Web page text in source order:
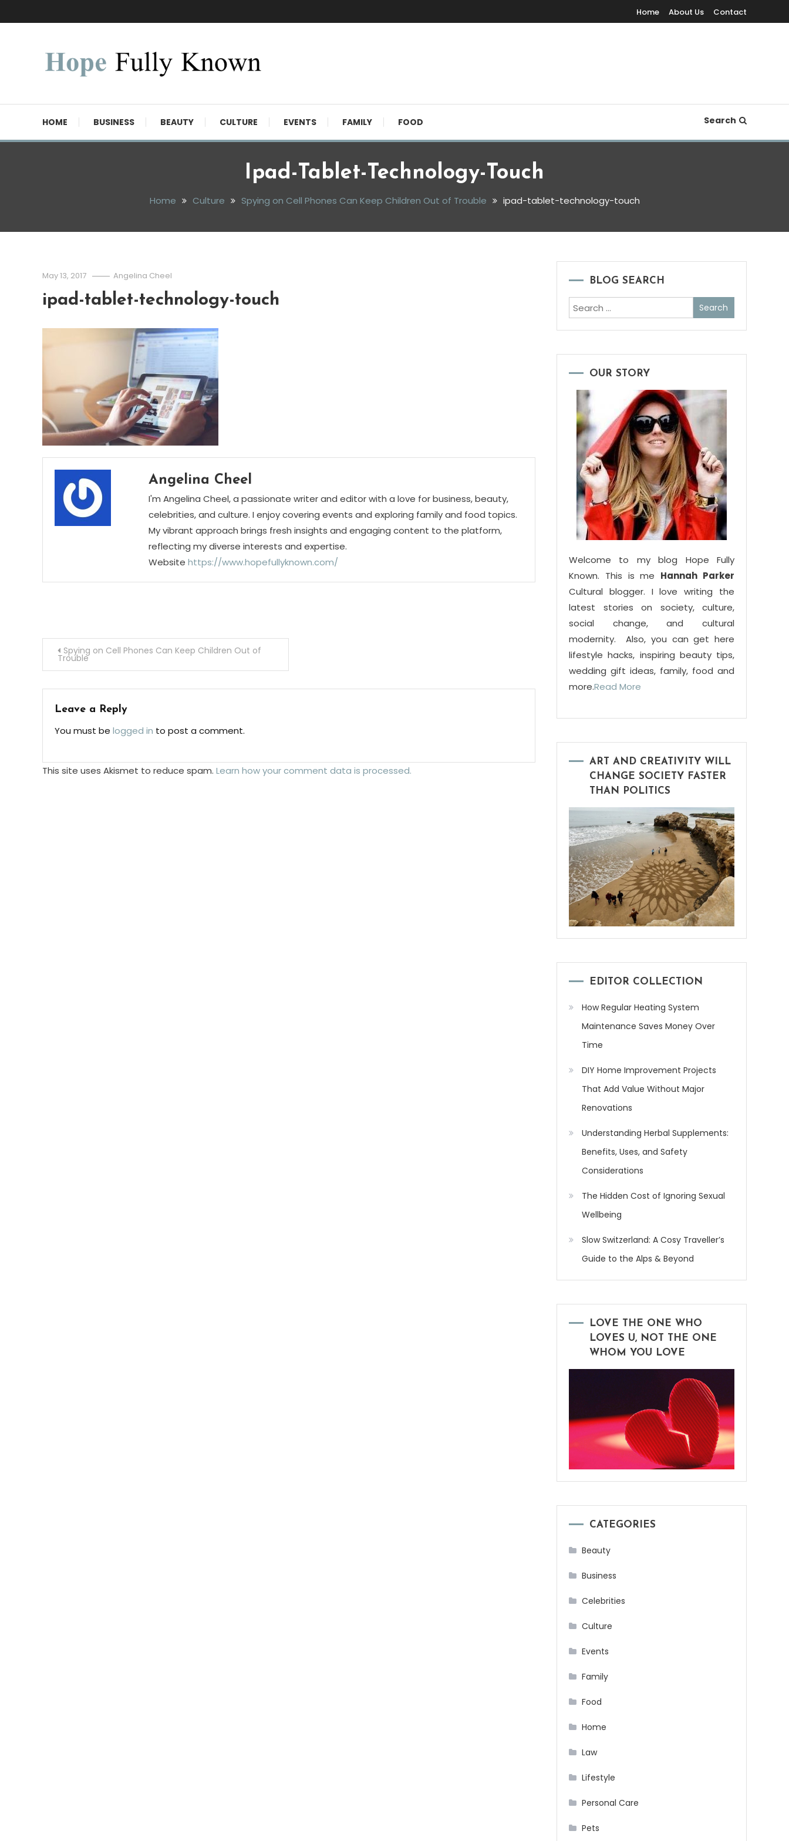
To
Home About Us Contact
HOME BUSINESS BEAUTY CULTURE EVENTS FAMILY FOOD Search
Ipad-Tablet-Technology-Touch
Home Culture Spying on Cell Phones Can Keep Children Out of Trouble ipad-tablet-technology-touch
May 13, 2017 Angelina Cheel
ipad-tablet-technology-touch
Angelina Cheel
I'm Angelina Cheel, a passionate writer and editor with a love for business, beauty,
celebrities, and culture. I enjoy covering events and exploring family and food topics.
My vibrant approach brings fresh insights and engaging content to the platform,
reflecting my diverse interests and expertise.
Website https://www.hopefullyknown.com/
PostSpying on Cell Phones Can Keep Children Out of
Trouble
Leave a Reply
You must be logged in to post a comment.
This site uses Akismet to reduce spam. Learn how your comment data is processed.
BLOG SEARCH
Search
for:
OUR STORY
Welcome to my blog Hope Fully
Known. This is me Hannah Parker
Cultural blogger. I love writing the
latest stories on society, culture,
social change, and cultural
modernity. Also, you can get here
lifestyle hacks, inspiring beauty tips,
wedding gift ideas, family, food and
more.Read More
ART AND CREATIVITY WILL
CHANGE SOCIETY FASTER
THAN POLITICS
EDITOR COLLECTION
How Regular Heating System
Maintenance Saves Money Over
Time
DIY Home Improvement Projects
That Add Value Without Major
Renovations
Understanding Herbal Supplements:
Benefits, Uses, and Safety
Considerations
The Hidden Cost of Ignoring Sexual
Wellbeing
Slow Switzerland: A Cosy Traveller’s
Guide to the Alps & Beyond
LOVE THE ONE WHO
LOVES U, NOT THE ONE
WHOM YOU LOVE
CATEGORIES
Beauty
Business
Celebrities
Culture
Events
Family
Food
Home
Law
Lifestyle
Personal Care
Pets